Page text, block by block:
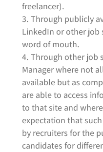
freelancer).
Through publicly
LinkedIn or other job
word of mouth.
Through other job
Manager where not
available but as
are able to access
to that site and
expectation that
by recruiters for the
candidates for